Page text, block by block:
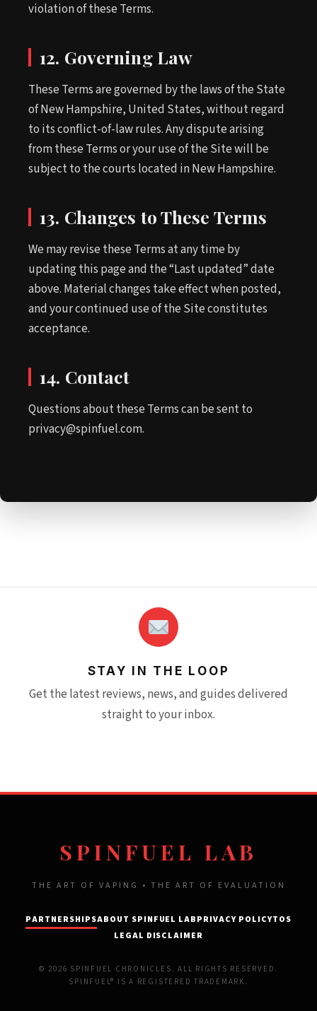
violation of these Terms.
12. Governing Law
These Terms are governed by the laws of the State
of New Hampshire, United States, without regard
to its conflict-of-law rules. Any dispute arising
from these Terms or your use of the Site will be
subject to the courts located in New Hampshire.
13. Changes to These Terms
We may revise these Terms at any time by
updating this page and the “Last updated” date
above. Material changes take effect when posted,
and your continued use of the Site constitutes
acceptance.
14. Contact
Questions about these Terms can be sent to
privacy@spinfuel.com.
STAY IN THE LOOP
Get the latest reviews, news, and guides delivered
straight to your inbox.
SPINFUEL LAB
THE ART OF VAPING • THE ART OF EVALUATION
PARTNERSHIPSABOUT SPINFUEL LABPRIVACY POLICYTOS
LEGAL DISCLAIMER
© 2026 SPINFUEL CHRONICLES. ALL RIGHTS RESERVED.
SPINFUEL® IS A REGISTERED TRADEMARK.